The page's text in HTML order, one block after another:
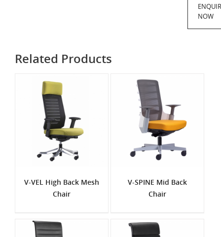
NOW
Related Products
V-VEL High Back Mesh
Chair
V-SPINE Mid Back
Chair